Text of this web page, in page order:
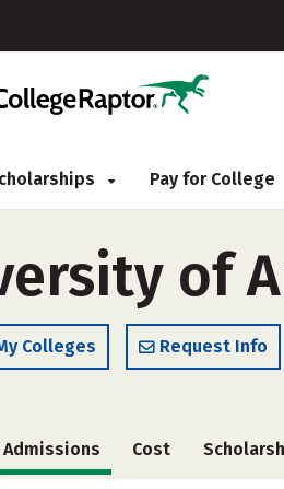
Pay for College
of
Colleges Request Info
Admissions Cost